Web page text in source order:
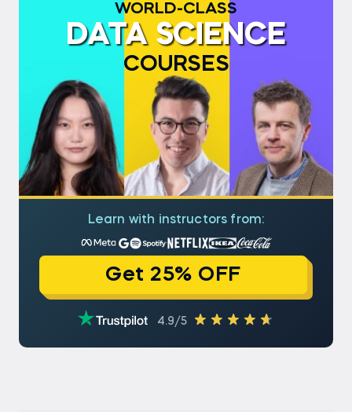
WORLD-CLASS
DATA SCIENCE
COURSES
Learn with instructors from:
Get 25% OFF
4.9/5